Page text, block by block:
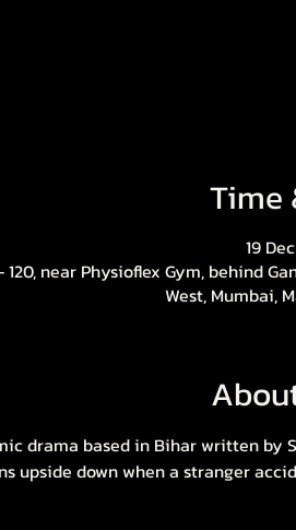
Time
19
120, near Physioflex Gym, behind
West, Mumbai,
drama based in Bihar written by
upside down when a stranger